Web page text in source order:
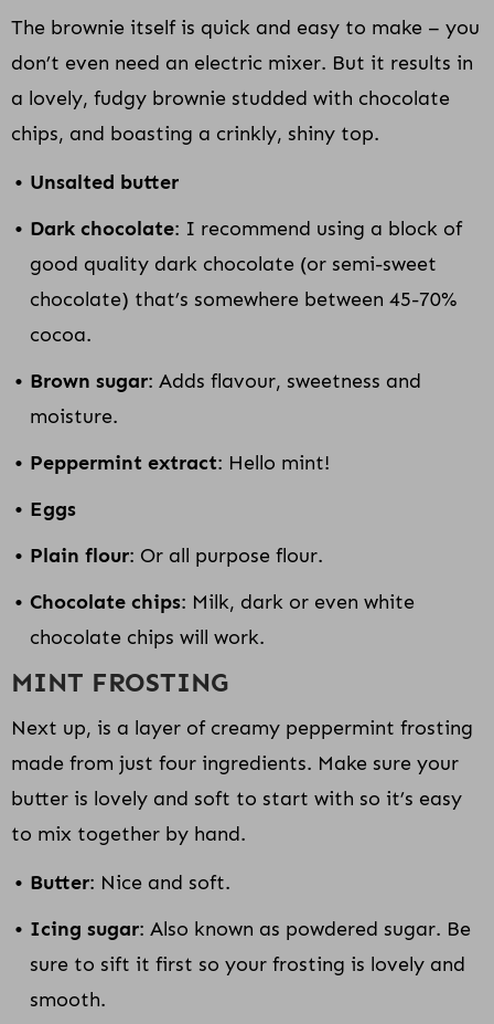
The brownie itself is quick and easy to make – you
don’t even need an electric mixer. But it results in
a lovely, fudgy brownie studded with chocolate
chips, and boasting a crinkly, shiny top.
Unsalted butter
Dark chocolate: I recommend using a block of
good quality dark chocolate (or semi-sweet
chocolate) that’s somewhere between 45-70%
cocoa.
Brown sugar: Adds flavour, sweetness and
moisture.
Peppermint extract: Hello mint!
Eggs
Plain flour: Or all purpose flour.
Chocolate chips: Milk, dark or even white
chocolate chips will work.
MINT FROSTING
Next up, is a layer of creamy peppermint frosting
made from just four ingredients. Make sure your
butter is lovely and soft to start with so it’s easy
to mix together by hand.
Butter: Nice and soft.
Icing sugar: Also known as powdered sugar. Be
sure to sift it first so your frosting is lovely and
smooth.